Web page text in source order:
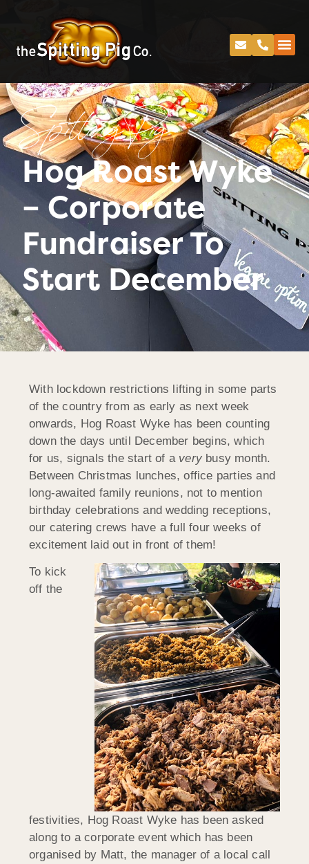
Spitting Pig
Hog Roast Wyke
– Corporate
Fundraiser To
Start December
With lockdown restrictions lifting in some parts
of the country from as early as next week
onwards, Hog Roast Wyke has been counting
down the days until December begins, which
for us, signals the start of a very busy month.
Between Christmas lunches, office parties and
long-awaited family reunions, not to mention
birthday celebrations and wedding receptions,
our catering crews have a full four weeks of
excitement laid out in front of them!
To kick
off the
festivities, Hog Roast Wyke has been asked
along to a corporate event which has been
organised by Matt, the manager of a local call